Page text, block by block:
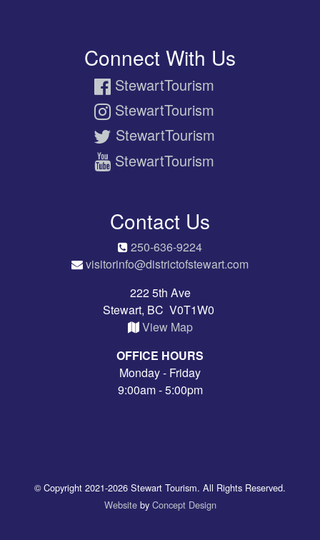
Connect With Us
StewartTourism
StewartTourism
StewartTourism
StewartTourism
Contact Us
250-636-9224
visitorinfo@districtofstewart.com
222 5th Ave
Stewart, BC V0T1W0
View Map
OFFICE HOURS
Monday - Friday
9:00am - 5:00pm
© Copyright 2021-2026 Stewart Tourism. All Rights Reserved.
Websiteby Concept Design